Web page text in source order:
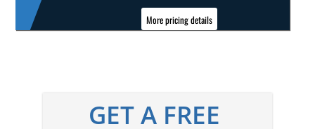
More pricing details
GET A FREE